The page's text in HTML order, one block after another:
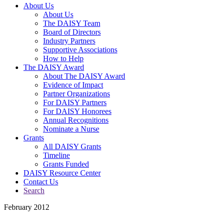
Main Navigation
About Us
About Us
The DAISY Team
Board of Directors
Industry Partners
Supportive Associations
How to Help
The DAISY Award
About The DAISY Award
Evidence of Impact
Partner Organizations
For DAISY Partners
For DAISY Honorees
Annual Recognitions
Nominate a Nurse
Grants
All DAISY Grants
Timeline
Grants Funded
DAISY Resource Center
Contact Us
Search
February 2012